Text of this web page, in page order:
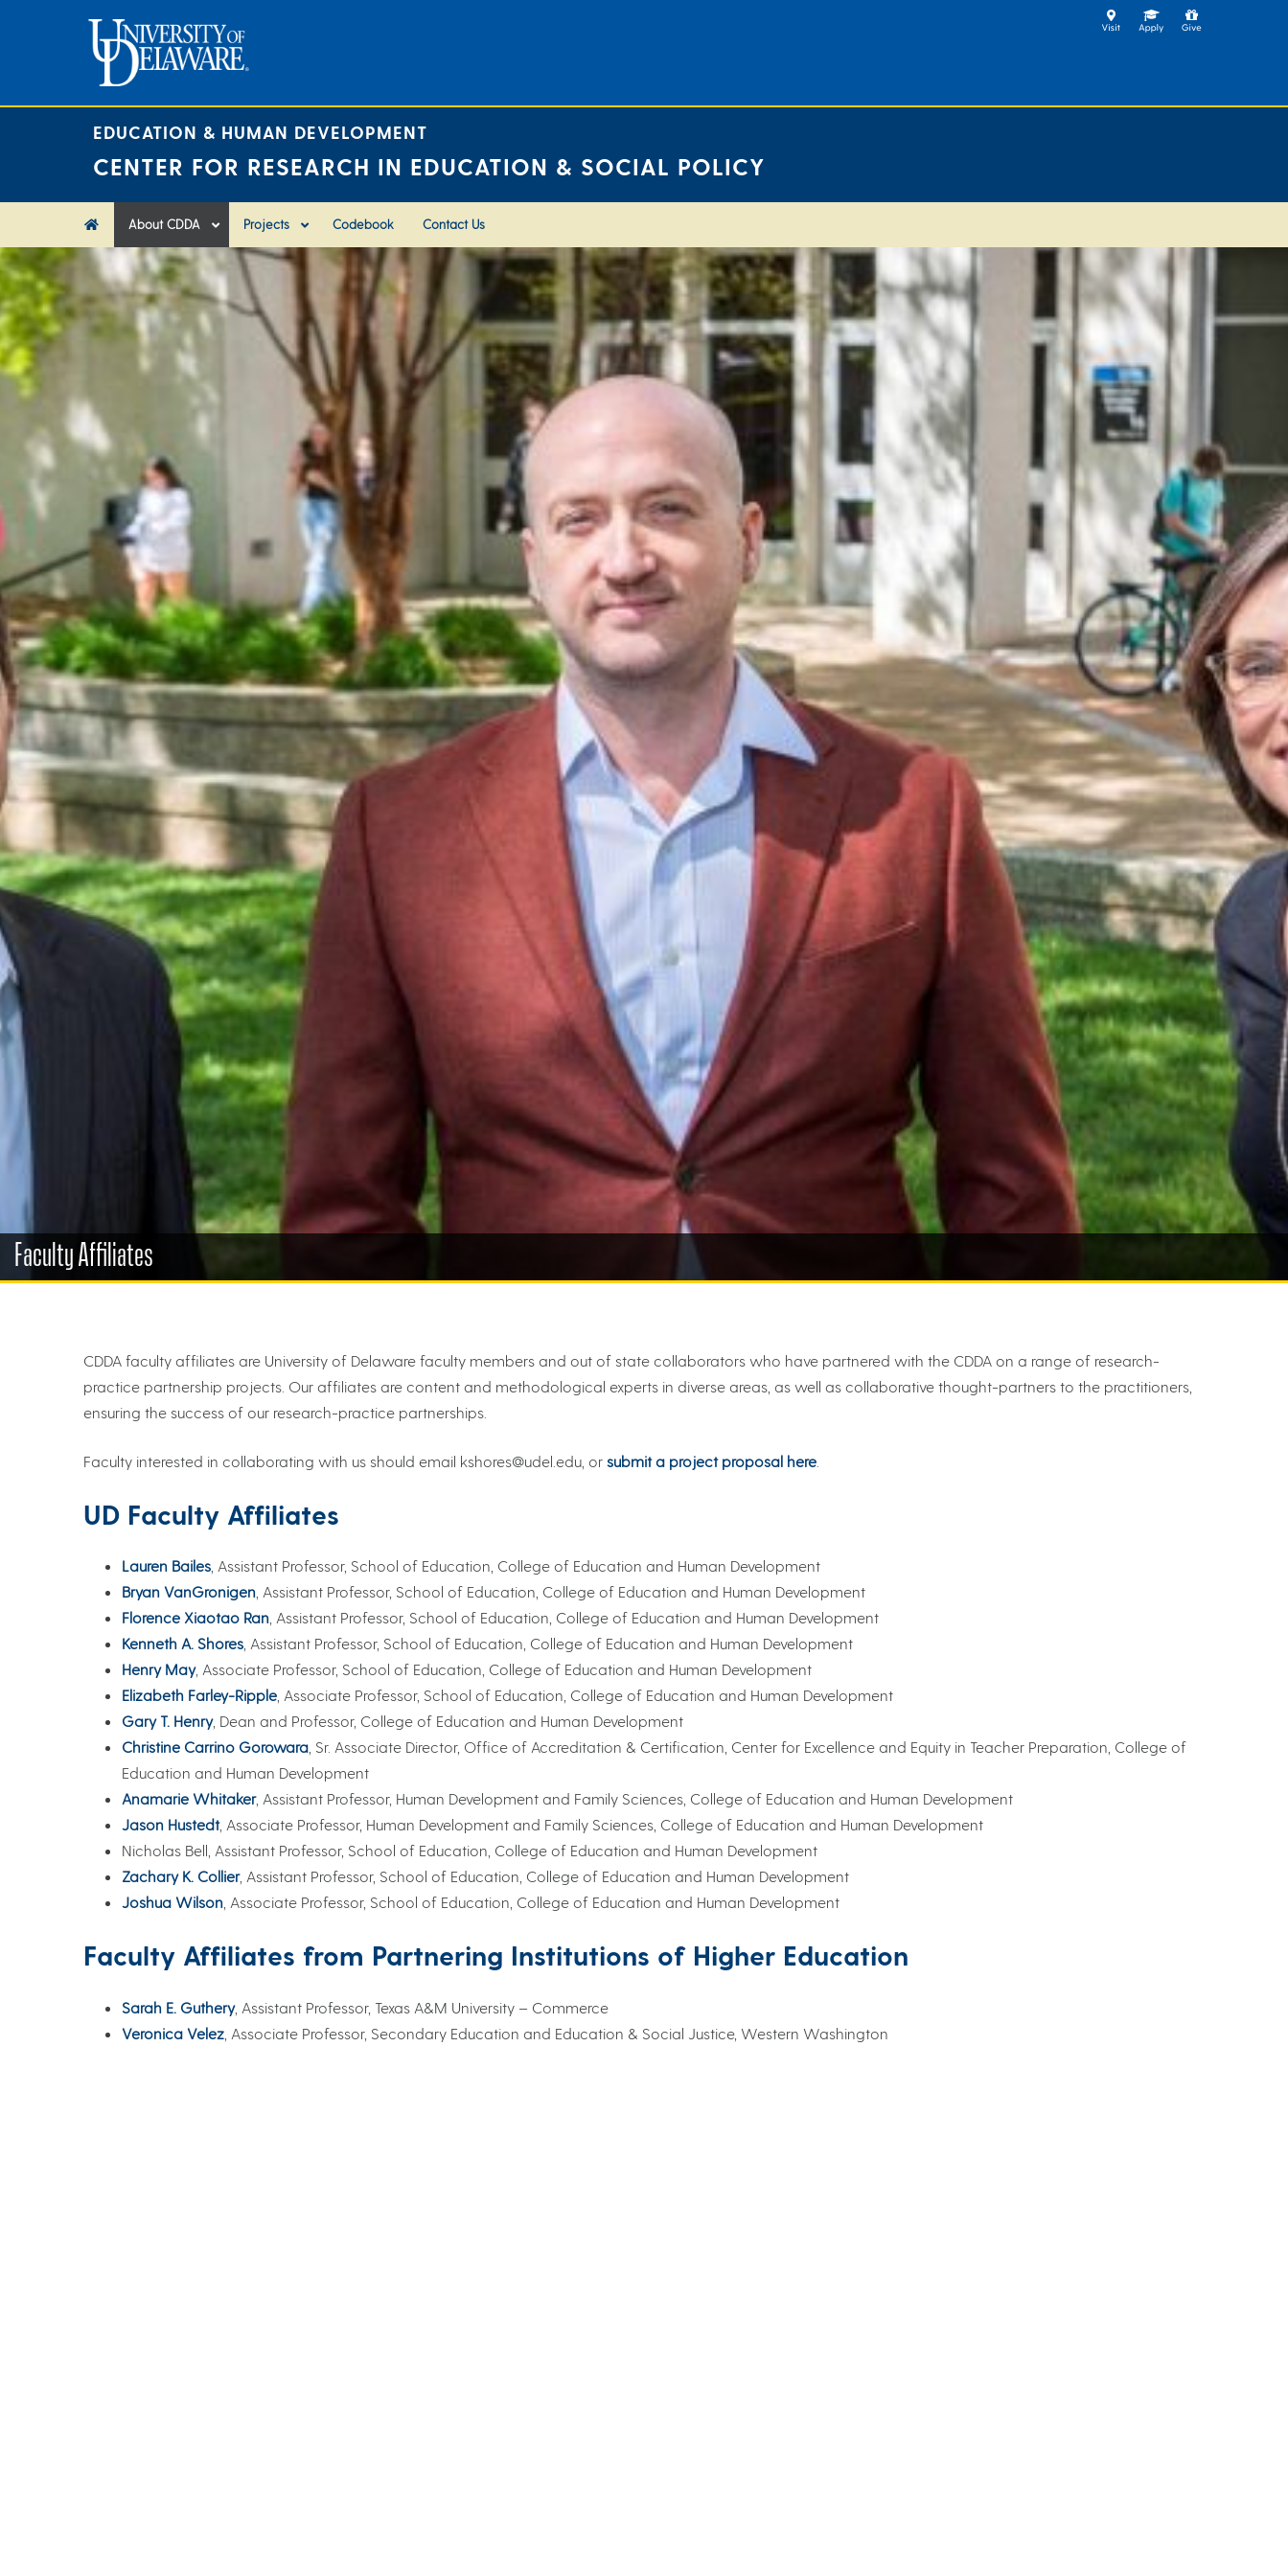
EDUCATION & HUMAN DEVELOPMENT
CENTER FOR RESEARCH IN EDUCATION & SOCIAL POLICY
About CDDA Projects Codebook Contact Us
Faculty Affiliates
CDDA faculty affiliates are University of Delaware faculty members and out of state collaborators who have partnered with the CDDA on a range of research-
practice partnership projects. Our affiliates are content and methodological experts in diverse areas, as well as collaborative thought-partners to the practitioners,
ensuring the success of our research-practice partnerships.
Faculty interested in collaborating with us should email kshores@udel.edu, or submit a project proposal here
UD Faculty Affiliates
Lauren Bailes , Assistant Professor, School of Education, College of Education and Human Development
Bryan VanGronigen , Assistant Professor, School of Education, College of Education and Human Development
Florence Xiaotao Ran , Assistant Professor, School of Education, College of Education and Human Development
Kenneth A. Shores , Assistant Professor, School of Education, College of Education and Human Development
Henry May, Associate Professor, School of Education, College of Education and Human Development
Elizabeth Farley-Ripple , Associate Professor, School of Education, College of Education and Human Development
Gary T. Henry, Dean and Professor, College of Education and Human Development
Christine Carrino Gorowara , Sr. Associate Director, Office of Accreditation & Certification, Center for Excellence and Equity in Teacher Preparation, College of
Education and Human Development
Anamarie Whitaker, Assistant Professor, Human Development and Family Sciences, College of Education and Human Development
Jason Hustedt, Associate Professor, Human Development and Family Sciences, College of Education and Human Development
Nicholas Bell, Assistant Professor, School of Education, College of Education and Human Development
Zachary K. Collier, Assistant Professor, School of Education, College of Education and Human Development
Joshua Wilson , Associate Professor, School of Education, College of Education and Human Development
Faculty Affiliates from Partnering Institutions of Higher Education
Sarah E. Guthery, Assistant Professor, Texas A&M University – Commerce
Veronica Velez , Associate Professor, Secondary Education and Education & Social Justice, Western Washington